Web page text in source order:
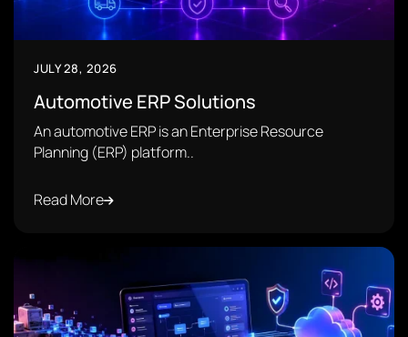
JULY 28, 2026
Automotive ERP Solutions
An automotive ERP is an Enterprise Resource
Planning (ERP) platform..
Read More